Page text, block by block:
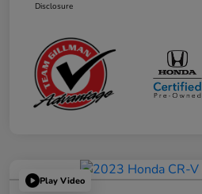
Disclosure
Play Video